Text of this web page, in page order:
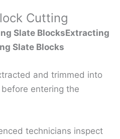
Cutting
Slate BlocksExtracting
Slate Blocks
and trimmed into
entering the
technicians inspect